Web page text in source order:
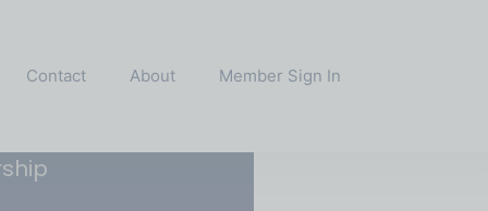
Contact About Member Sign In